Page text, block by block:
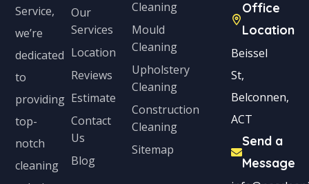
Service,
we’re
dedicated
to
providing
top-
notch
cleaning
Our
Services
Location
Reviews
Estimate
Contact
Us
Blog
Cleaning
Mould
Cleaning
Upholstery
Cleaning
Construction
Cleaning
Sitemap
Office
Location
Beissel
St,
Belconnen,
ACT
Send a
Message